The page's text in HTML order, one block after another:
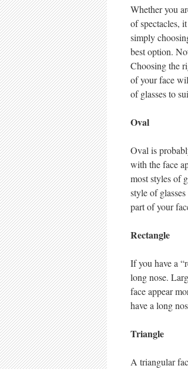
Whether you
of spectacles,
simply
best option.
Choosing the
of your face
of glasses to
Oval
Oval is
with the face
most styles of
style of
part of your
Rectangle
If you have a
long nose.
face appear
have a long
Triangle
A triangular